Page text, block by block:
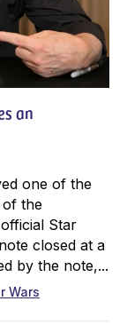
an
one of the
of the
Star
closed at a
by the note,...
Wars